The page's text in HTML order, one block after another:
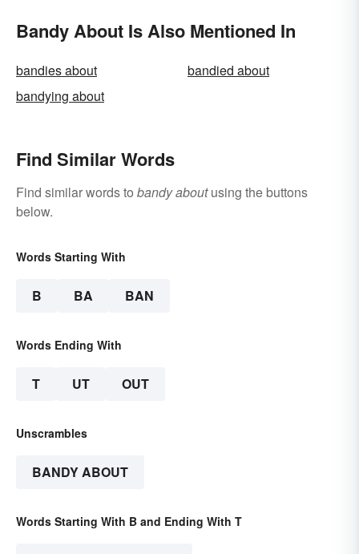
Bandy About Is Also Mentioned In
bandies about
bandied about
bandying about
Find Similar Words
Find similar words to bandy aboutusing the buttons
below.
Words Starting With
B BA BAN
Words Ending With
T UT OUT
Unscrambles
BANDY ABOUT
Words Starting With B and Ending With T